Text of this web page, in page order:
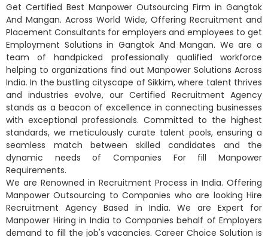
Get Certified Best Manpower Outsourcing Firm in Gangtok
And Mangan. Across World Wide, Offering Recruitment and
Placement Consultants for employers and employees to get
Employment Solutions in Gangtok And Mangan. We are a
team of handpicked professionally qualified workforce
helping to organizations find out Manpower Solutions Across
India. In the bustling cityscape of Sikkim, where talent thrives
and industries evolve, our Certified Recruitment Agency
stands as a beacon of excellence in connecting businesses
with exceptional professionals. Committed to the highest
standards, we meticulously curate talent pools, ensuring a
seamless match between skilled candidates and the
dynamic needs of Companies For fill Manpower
Requirements.
We are Renowned in Recruitment Process in India. Offering
Manpower Outsourcing to Companies who are looking Hire
Recruitment Agency Based in India. We are Expert for
Manpower Hiring in India to Companies behalf of Employers
demand to fill the job's vacancies. Career Choice Solution is